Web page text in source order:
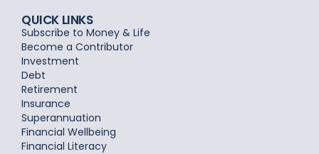
QUICK LINKS
Subscribe to Money & Life
Become a Contributor
Investment
Debt
Retirement
Insurance
Superannuation
Financial Wellbeing
Financial Literacy